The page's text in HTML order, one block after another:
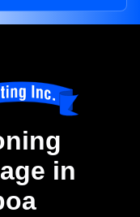
in